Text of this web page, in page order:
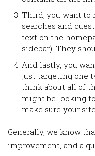
Third, you want to
searches and
text on the
sidebar). They
And lastly, you
just targeting one
think about all of
might be looking
make sure your
Generally, we know
improvement, and a